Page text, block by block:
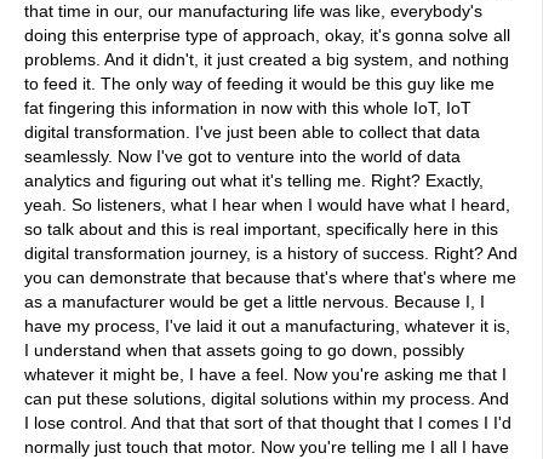
that time in our, our manufacturing life was like, everybody's
doing this enterprise type of approach, okay, it's gonna solve all
problems. And it didn't, it just created a big system, and nothing
to feed it. The only way of feeding it would be this guy like me
fat fingering this information in now with this whole IoT, IoT
digital transformation. I've just been able to collect that data
seamlessly. Now I've got to venture into the world of data
analytics and figuring out what it's telling me. Right? Exactly,
yeah. So listeners, what I hear when I would have what I heard,
so talk about and this is real important, specifically here in this
digital transformation journey, is a history of success. Right? And
you can demonstrate that because that's where that's where me
as a manufacturer would be get a little nervous. Because I, I
have my process, I've laid it out a manufacturing, whatever it is,
I understand when that assets going to go down, possibly
whatever it might be, I have a feel. Now you're asking me that I
can put these solutions, digital solutions within my process. And
I lose control. And that that sort of that thought that I comes I I'd
normally just touch that motor. Now you're telling me I all I have